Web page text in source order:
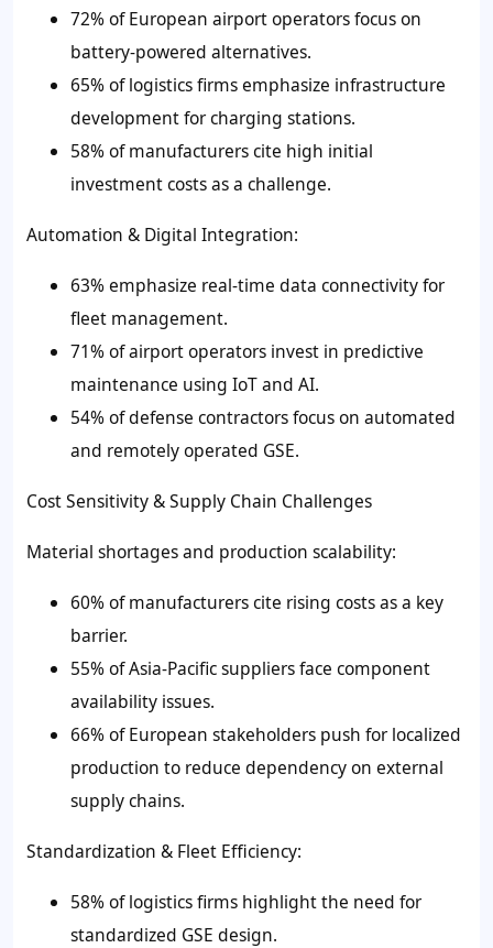
72% of European airport operators focus on
battery-powered alternatives.
65% of logistics firms emphasize infrastructure
development for charging stations.
58% of manufacturers cite high initial
investment costs as a challenge.
Automation & Digital Integration:
63% emphasize real-time data connectivity for
fleet management.
71% of airport operators invest in predictive
maintenance using IoT and AI.
54% of defense contractors focus on automated
and remotely operated GSE.
Cost Sensitivity & Supply Chain Challenges
Material shortages and production scalability:
60% of manufacturers cite rising costs as a key
barrier.
55% of Asia-Pacific suppliers face component
availability issues.
66% of European stakeholders push for localized
production to reduce dependency on external
supply chains.
Standardization & Fleet Efficiency:
58% of logistics firms highlight the need for
standardized GSE design.